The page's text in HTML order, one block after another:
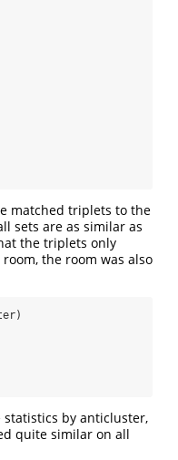
matched triplets to the
sets are as similar as
the triplets only
the room was also
statistics by anticluster,
quite similar on all